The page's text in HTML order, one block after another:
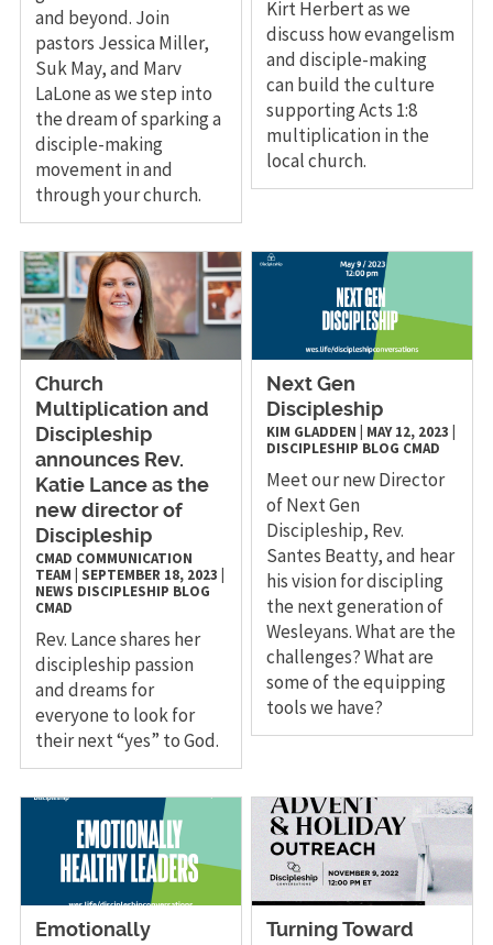
and beyond. Join
pastors Jessica Miller,
Suk May, and Marv
LaLone as we step into
the dream of sparking a
disciple-making
movement in and
through your church.
Kirt Herbert as we
discuss how evangelism
and disciple-making
can build the culture
supporting Acts 1:8
multiplication in the
local church.
Church
Multiplication and
Discipleship
announces Rev.
Katie Lance as the
new director of
Discipleship
CMAD COMMUNICATION
TEAM
SEPTEMBER 18, 2023
NEWS DISCIPLESHIP BLOG
CMAD
Rev. Lance shares her
discipleship passion
and dreams for
everyone to look for
their next “yes” to God.
Next Gen
Discipleship
KIM GLADDEN MAY 12, 2023
DISCIPLESHIP BLOG CMAD
Meet our new Director
of Next Gen
Discipleship, Rev.
Santes Beatty, and hear
his vision for discipling
the next generation of
Wesleyans. What are the
challenges? What are
some of the equipping
tools we have?
Emotionally
Turning Toward